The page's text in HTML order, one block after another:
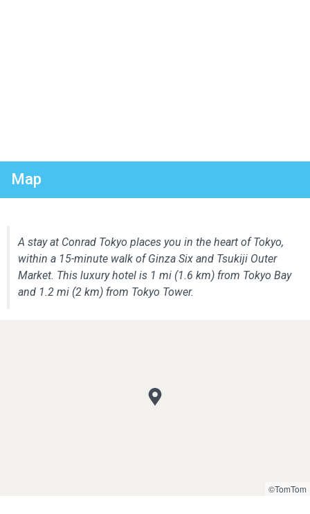
Map
A stay at Conrad Tokyo places you in the heart of Tokyo,
within a 15-minute walk of Ginza Six and Tsukiji Outer
Market. This luxury hotel is 1 mi (1.6 km) from Tokyo Bay
and 1.2 mi (2 km) from Tokyo Tower.
©TomTom